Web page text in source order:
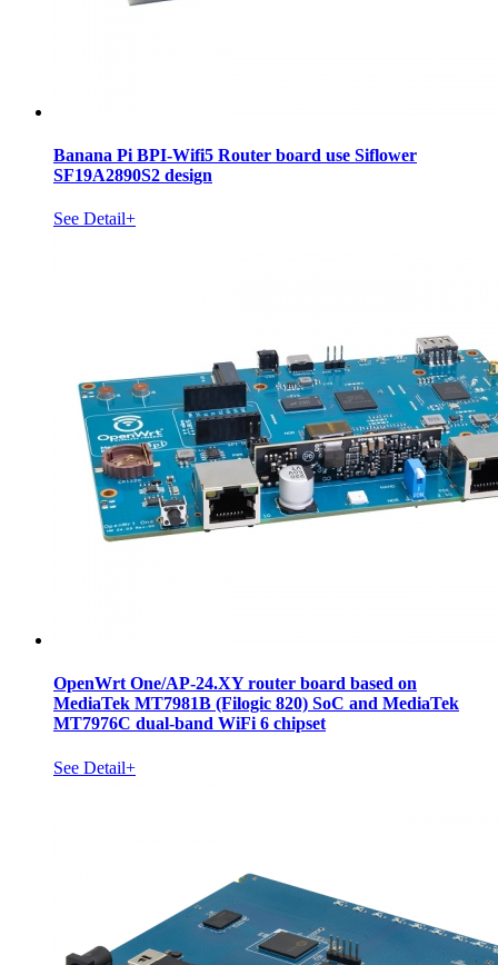
Banana Pi BPI-Wifi5 Router board use Siflower
SF19A2890S2 design
See Detail+
OpenWrt One/AP-24.XY router board based on
MediaTek MT7981B (Filogic 820) SoC and MediaTek
MT7976C dual-band WiFi 6 chipset
See Detail+